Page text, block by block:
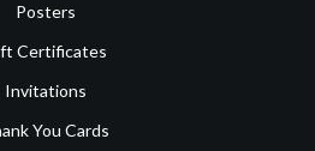
Posters
Certificates
Invitations
You Cards